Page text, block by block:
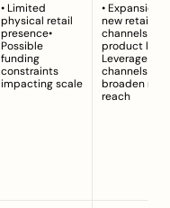
• Limited
physical retail
presence•
Possible
funding
constraints
impacting scale
• Expansion
new retail
channels and
product
Leverage
channels to
broaden
reach